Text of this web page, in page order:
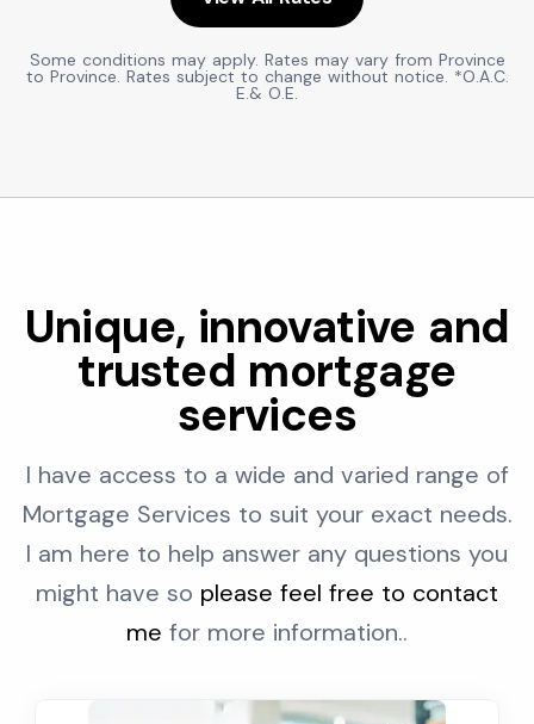
Some conditions may apply. Rates may vary from Province
to Province. Rates subject to change without notice. *O.A.C.
E.& O.E.
Unique, innovative and
trusted mortgage
services
I have access to a wide and varied range of
Mortgage Services to suit your exact needs.
I am here to help answer any questions you
might have so please feel free to contact
me for more information..